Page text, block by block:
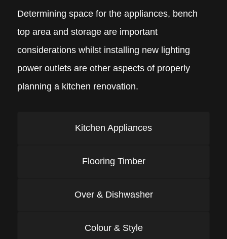
Determining space for the appliances, bench
top area and storage are important
considerations whilst installing new lighting
power outlets are other aspects of properly
planning a kitchen renovation.
Kitchen Appliances
Flooring Timber
Over & Dishwasher
Colour & Style